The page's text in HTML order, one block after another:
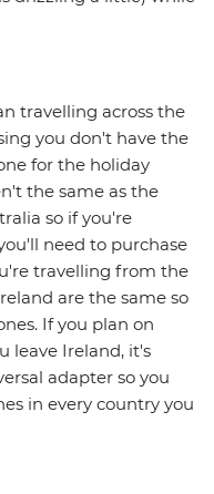
travelling across the
you don't have the
for the holiday
the same as the
so if you're
need to purchase
travelling from the
are the same so
If you plan on
leave Ireland, it's
adapter so you
in every country you